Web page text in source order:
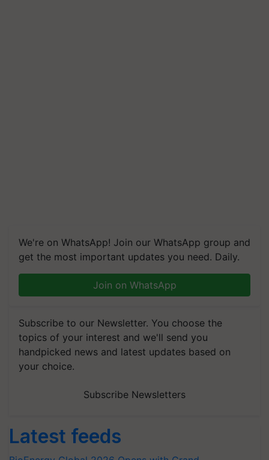
We're on WhatsApp! Join our WhatsApp group and
get the most important updates you need. Daily.
Join on WhatsApp
Subscribe to our Newsletter. You choose the
topics of your interest and we'll send you
handpicked news and latest updates based on
your choice.
Subscribe Newsletters
Latest feeds